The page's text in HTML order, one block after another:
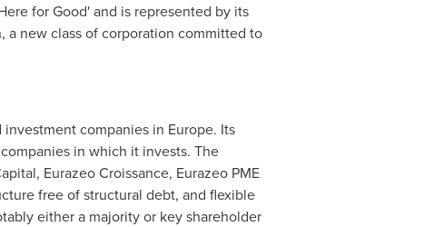
for Good' and is represented by its
a new class of corporation committed to
companies in Europe. Its
in which it invests. The
Eurazeo Croissance, Eurazeo PME
free of structural debt, and flexible
either a majority or key shareholder